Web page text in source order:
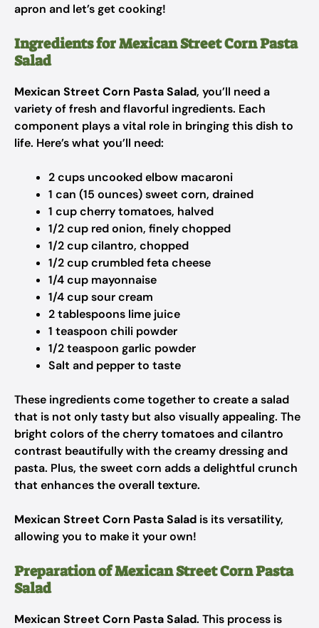
apron and let’s get cooking!
Ingredients for Mexican Street Corn Pasta
Salad
Mexican Street Corn Pasta Salad, you’ll need a
variety of fresh and flavorful ingredients. Each
component plays a vital role in bringing this dish to
life. Here’s what you’ll need:
2 cups uncooked elbow macaroni
1 can (15 ounces) sweet corn, drained
1 cup cherry tomatoes, halved
1/2 cup red onion, finely chopped
1/2 cup cilantro, chopped
1/2 cup crumbled feta cheese
1/4 cup mayonnaise
1/4 cup sour cream
2 tablespoons lime juice
1 teaspoon chili powder
1/2 teaspoon garlic powder
Salt and pepper to taste
These ingredients come together to create a salad
that is not only tasty but also visually appealing. The
bright colors of the cherry tomatoes and cilantro
contrast beautifully with the creamy dressing and
pasta. Plus, the sweet corn adds a delightful crunch
that enhances the overall texture.
Mexican Street Corn Pasta Salad is its versatility,
allowing you to make it your own!
Preparation of Mexican Street Corn Pasta
Salad
Mexican Street Corn Pasta Salad. This process is